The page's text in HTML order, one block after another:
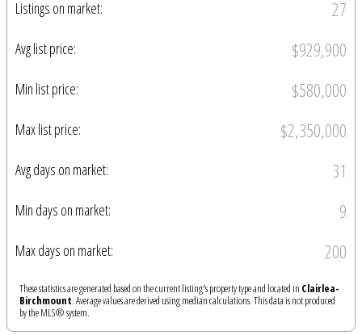
Listings on market: 27
Avg list price: $929,900
Min list price: $580,000
Max list price: $2,350,000
Avg days on market: 31
Min days on market: 9
Max days on market: 200
These statistics are generated based on the current listing's property type and located in Clairlea-
Birchmount. Average values are derived using median calculations. This data is not produced
by the MLS® system.